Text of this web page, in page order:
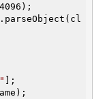
;
];